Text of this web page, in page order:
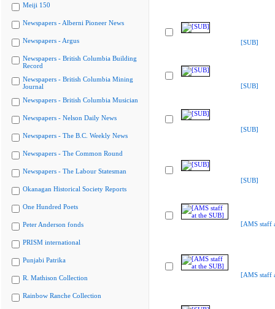
Meiji 150
Newspapers - Alberni Pioneer News
Newspapers - Argus
Newspapers - British Columbia Building
Record
Newspapers - British Columbia Mining
Journal
Newspapers - British Columbia Musician
Newspapers - Nelson Daily News
Newspapers - The B.C. Weekly News
Newspapers - The Common Round
Newspapers - The Labour Statesman
Okanagan Historical Society Reports
One Hundred Poets
Peter Anderson fonds
PRISM international
Punjabi Patrika
R. Mathison Collection
Rainbow Ranche Collection
[SUB]
[SUB]
[SUB]
[SUB]
[AMS staff
[AMS staff